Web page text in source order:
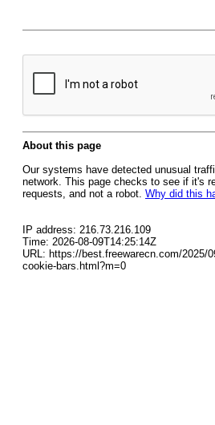
About this page
Our systems have detected unusual
network. This page checks to see if it's
requests, and not a robot. Why did this
IP address: 216.73.216.109
Time: 2026-08-09T14:25:14Z
URL: https://best.freewarecn.com/2025/
cookie-bars.html?m=0